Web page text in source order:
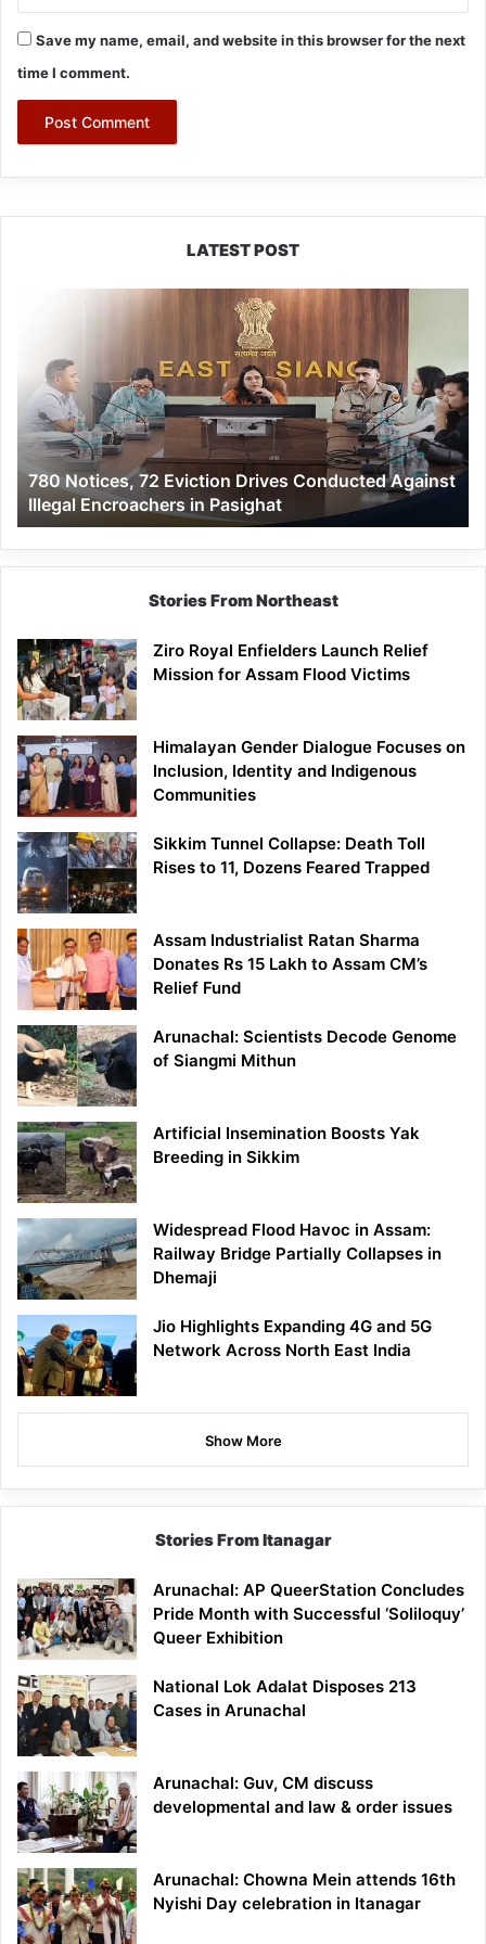
Save my name, email, and website in this browser for the next
time I comment.
LATEST POST
Eviction
Drives
Conducted
Against
Illegal
Encroachers
Pasighat
780 Notices, 72 Eviction Drives Conducted Against
Illegal Encroachers in Pasighat
Stories From Northeast
Ziro Royal Enfielders Launch Relief
Mission for Assam Flood Victims
Himalayan Gender Dialogue Focuses on
Inclusion, Identity and Indigenous
Communities
Sikkim Tunnel Collapse: Death Toll
Rises to 11, Dozens Feared Trapped
Assam Industrialist Ratan Sharma
Donates Rs 15 Lakh to Assam CM’s
Relief Fund
Arunachal: Scientists Decode Genome
of Siangmi Mithun
Artificial Insemination Boosts Yak
Breeding in Sikkim
Widespread Flood Havoc in Assam:
Railway Bridge Partially Collapses in
Dhemaji
Jio Highlights Expanding 4G and 5G
Network Across North East India
Show More
Stories From Itanagar
Arunachal: AP QueerStation Concludes
Pride Month with Successful ‘Soliloquy’
Queer Exhibition
National Lok Adalat Disposes 213
Cases in Arunachal
Arunachal: Guv, CM discuss
developmental and law & order issues
Arunachal: Chowna Mein attends 16th
Nyishi Day celebration in Itanagar